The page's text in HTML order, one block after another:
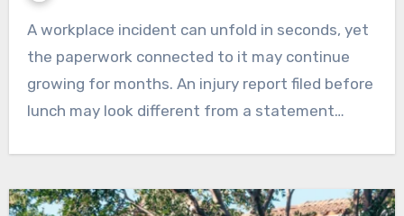
A workplace incident can unfold in seconds, yet
the paperwork connected to it may continue
growing for months. An injury report filed before
lunch may look different from a statement…